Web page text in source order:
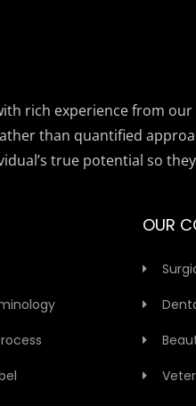
rich experience from
than quantified
true potential so
OUR